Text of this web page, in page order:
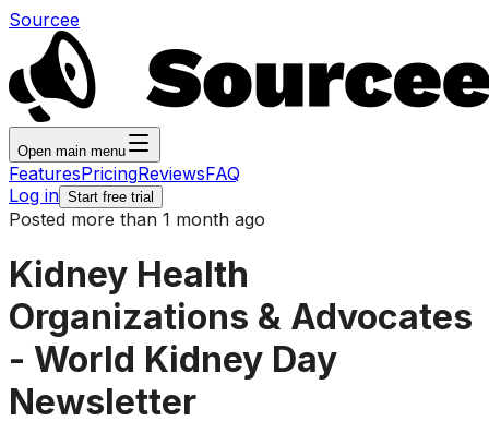
Sourcee
Open main menu
FeaturesPricingReviewsFAQ
Log in Start free trial
Posted more than 1 month ago
Kidney Health
Organizations & Advocates
- World Kidney Day
Newsletter